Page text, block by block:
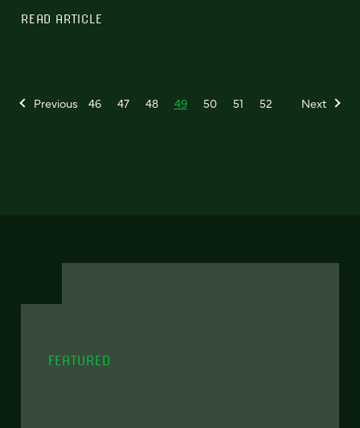
READ ARTICLE
Previous 46 47 48 49 50 51 52 Next
FEATURED